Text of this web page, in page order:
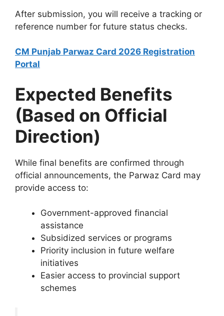
After submission, you will receive a tracking or
reference number for future status checks.
CM Punjab Parwaz Card 2026 Registration
Portal
Expected Benefits
(Based on Official
Direction)
While final benefits are confirmed through
official announcements, the Parwaz Card may
provide access to:
Government-approved financial
assistance
Subsidized services or programs
Priority inclusion in future welfare
initiatives
Easier access to provincial support
schemes